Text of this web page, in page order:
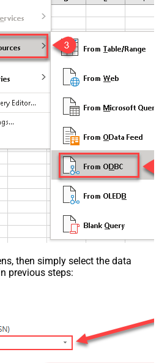
then simply select the data
previous steps: